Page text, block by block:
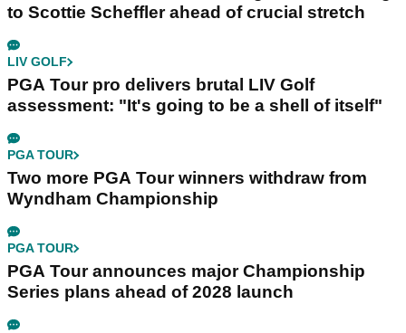
to Scottie Scheffler ahead of crucial stretch
LIV GOLF
PGA Tour pro delivers brutal LIV Golf
assessment: "It's going to be a shell of itself"
PGA TOUR
Two more PGA Tour winners withdraw from
Wyndham Championship
PGA TOUR
PGA Tour announces major Championship
Series plans ahead of 2028 launch